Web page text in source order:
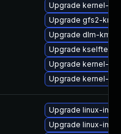
Upgrade kernel-
Upgrade gfs2-
Upgrade dlm-kmp-
Upgrade
Upgrade kernel-
Upgrade kernel-rt-
Upgrade linux-
Upgrade linux-